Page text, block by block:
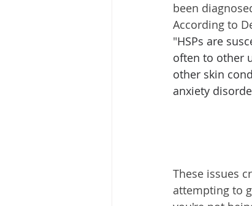
been
According to
"HSPs are
often to other
other skin
anxiety
These issues
attempting to